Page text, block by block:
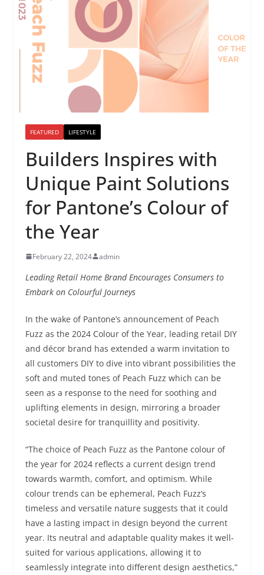
FEATURED LIFESTYLE
Builders Inspires with
Unique Paint Solutions
for Pantone’s Colour of
the Year
February 22, 2024 admin
Leading Retail Home Brand Encourages Consumers to
Embark on Colourful Journeys
In the wake of Pantone’s announcement of Peach
Fuzz as the 2024 Colour of the Year, leading retail DIY
and décor brand has extended a warm invitation to
all customers DIY to dive into vibrant possibilities the
soft and muted tones of Peach Fuzz which can be
seen as a response to the need for soothing and
uplifting elements in design, mirroring a broader
societal desire for tranquillity and positivity.
“The choice of Peach Fuzz as the Pantone colour of
the year for 2024 reflects a current design trend
towards warmth, comfort, and optimism. While
colour trends can be ephemeral, Peach Fuzz’s
timeless and versatile nature suggests that it could
have a lasting impact in design beyond the current
year. Its neutral and adaptable quality makes it well-
suited for various applications, allowing it to
seamlessly integrate into different design aesthetics,”